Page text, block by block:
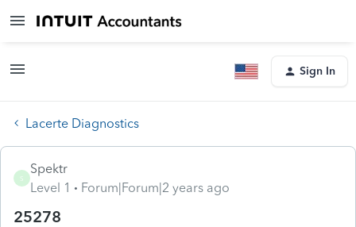
Sign In
Lacerte Diagnostics
S
Spektr
Level 1
Forum|Forum|2 years ago
25278